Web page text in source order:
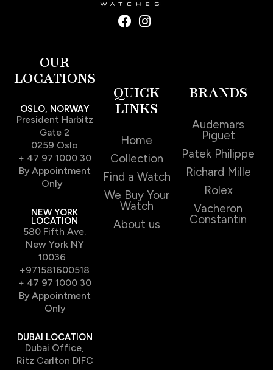
OUR
LOCATIONS
OSLO, NORWAY
President Harbitz
Gate 2
0259 Oslo
+ 47 97 1000 30
By Appointment
Only
NEW YORK
LOCATION
580 Fifth Ave.
New York NY
10036
+971581600518
+ 47 97 1000 30
By Appointment
Only
DUBAI LOCATION
Dubai Office,
Ritz Carlton DIFC
QUICK
LINKS
Home
Collection
Find a Watch
We Buy Your
Watch
About us
BRANDS
Audemars
Piguet
Patek Philippe
Richard Mille
Rolex
Vacheron
Constantin